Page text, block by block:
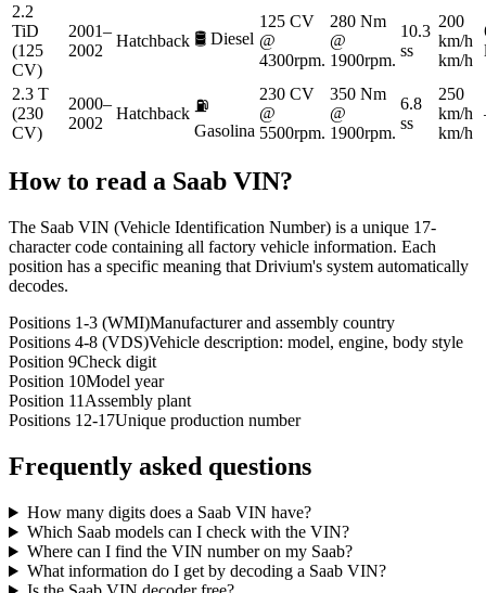
2.2
TiD
(125
CV)
2001–
2002
Hatchback 🛢️ Diesel
125 CV
@
4300rpm.
280 Nm
@
1900rpm.
10.3
ss
200
km/h
km/h
2.3 T
(230
CV)
2000–
2002
Hatchback ⛽
Gasolina
230 CV
@
5500rpm.
350 Nm
@
1900rpm.
6.8
ss
250
km/h
km/h
How to read a Saab VIN?
The Saab VIN (Vehicle Identification Number) is a unique 17-
character code containing all factory vehicle information. Each
position has a specific meaning that Drivium's system automatically
decodes.
Positions 1-3 (WMI)Manufacturer and assembly country
Positions 4-8 (VDS)Vehicle description: model, engine, body style
Position 9Check digit
Position 10Model year
Position 11 Assembly plant
Positions 12-17Unique production number
Frequently asked questions
How many digits does a Saab VIN have?
Which Saab models can I check with the VIN?
Where can I find the VIN number on my Saab?
What information do I get by decoding a Saab VIN?